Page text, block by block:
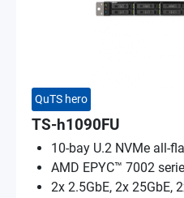
QuTS hero
TS-h1090FU
10-bay U.2 NVMe all-
AMD EPYC™ 7002
2x 2.5GbE, 2x 25GbE,